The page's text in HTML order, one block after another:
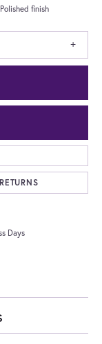
finish
RETURNS
Days